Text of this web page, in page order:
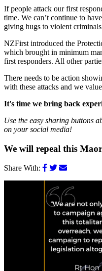
If people attack our first
time. We can’t continue to
giving hugs to violent
NZFirst introduced the
which brought in minimum
first responders. All other
There needs to be action
with these attacks and we
It's time we bring back
Use the easy sharing buttons
on your social media!
We will repeal this
Share With: